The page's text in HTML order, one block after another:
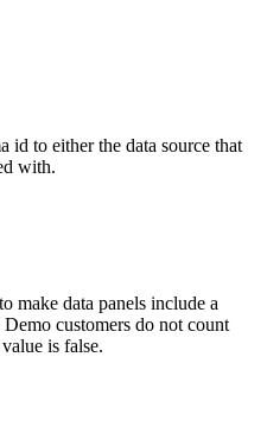
id to either the data source that
with.
make data panels include a
customers do not count
is false.